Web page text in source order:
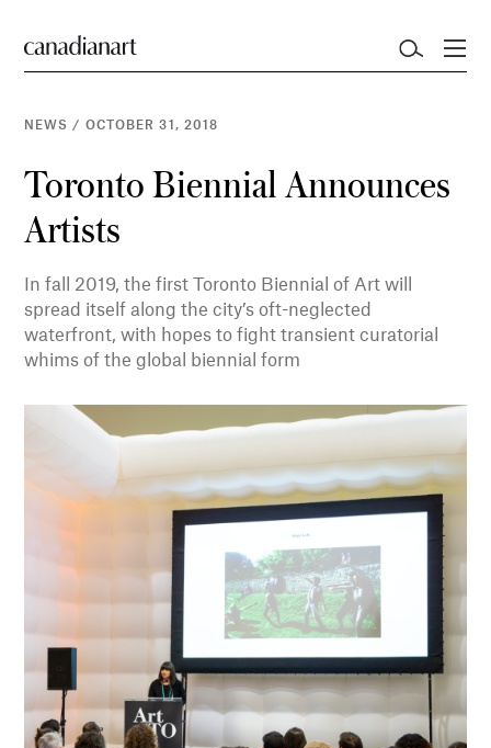
NEWS / OCTOBER 31, 2018
Toronto Biennial Announces
Artists
In fall 2019, the first Toronto Biennial of Art will
spread itself along the city’s oft-neglected
waterfront, with hopes to fight transient curatorial
whims of the global biennial form